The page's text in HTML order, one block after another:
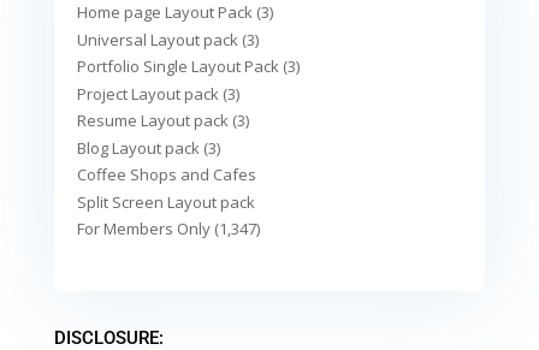
Home page Layout Pack (3)
Universal Layout pack (3)
Portfolio Single Layout Pack (3)
Project Layout pack (3)
Resume Layout pack (3)
Blog Layout pack (3)
Coffee Shops and Cafes
Split Screen Layout pack
For Members Only (1,347)
DISCLOSURE: